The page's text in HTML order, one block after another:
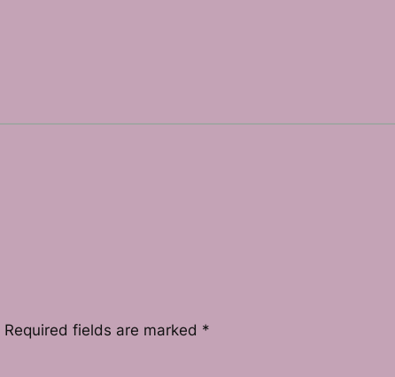
Required fields are marked *